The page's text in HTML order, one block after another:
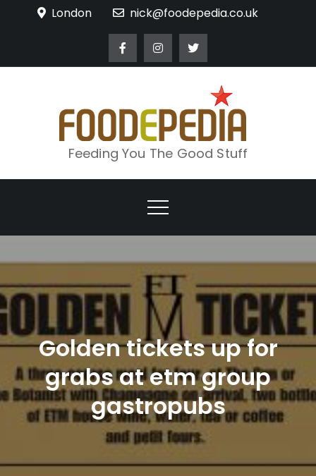
London nick@foodepedia.co.uk
Feeding You The Good Stuff
Golden tickets up for
grabs at etm group
gastropubs